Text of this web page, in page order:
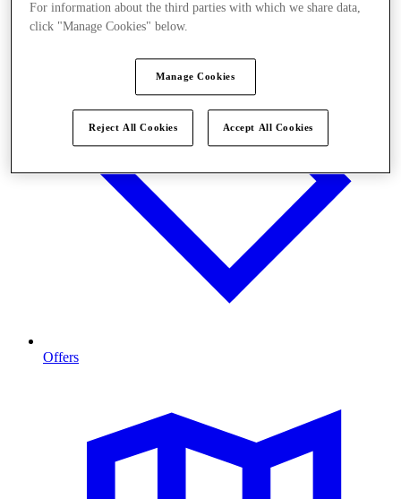
Offers
For information about the third parties with which we share data,
click "Manage Cookies" below.
Manage Cookies
Reject All Cookies Accept All Cookies